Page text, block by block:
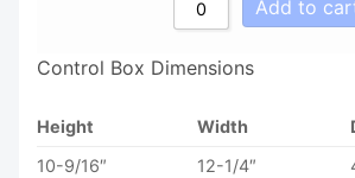
Add to
Control Box Dimensions
Height Width
10-9/16″
12-1/4″